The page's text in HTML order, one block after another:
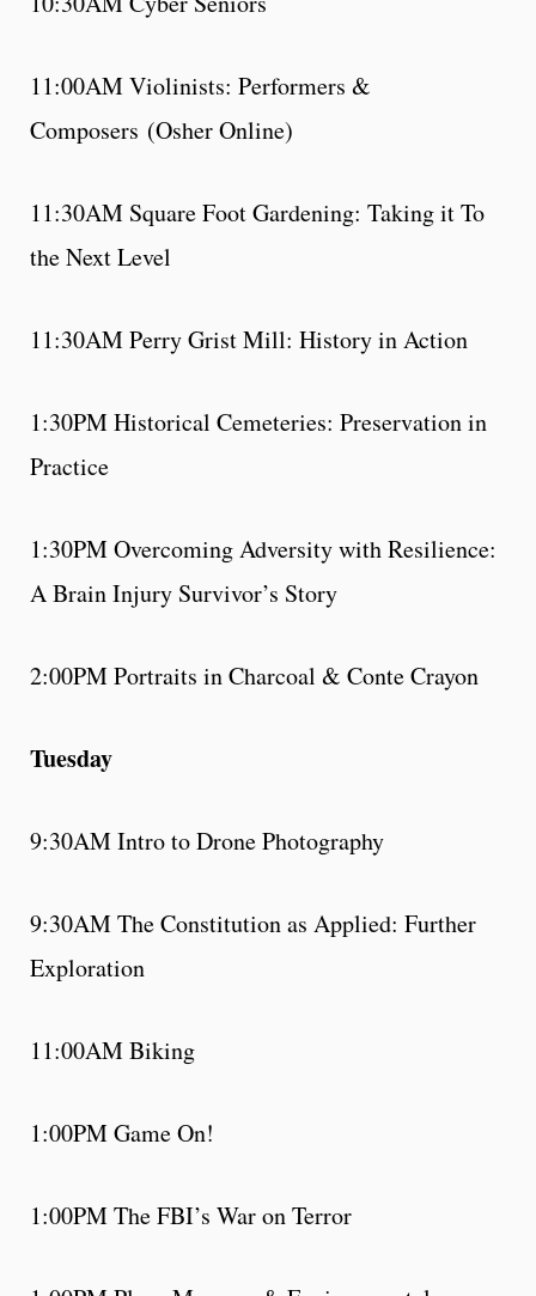
11:00AM Violinists: Performers &
Composers (Osher Online)
11:30AM Square Foot Gardening: Taking it To
the Next Level
11:30AM Perry Grist Mill: History in Action
1:30PM Historical Cemeteries: Preservation in
Practice
1:30PM Overcoming Adversity with Resilience:
A Brain Injury Survivor’s Story
2:00PM Portraits in Charcoal & Conte Crayon
Tuesday
9:30AM Intro to Drone Photography
9:30AM The Constitution as Applied: Further
Exploration
11:00AM Biking
1:00PM Game On!
1:00PM The FBI’s War on Terror